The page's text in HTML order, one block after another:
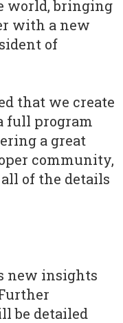
world, bringing
with a new
of
that we create
full program
a great
community,
of the details
new insights
be detailed